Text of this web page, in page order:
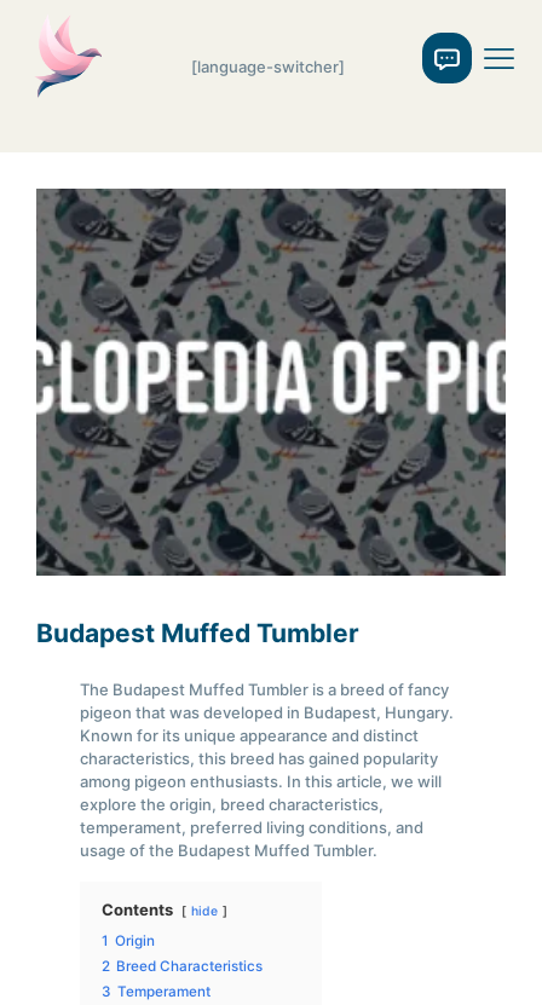
[language-switcher]
Budapest Muffed Tumbler
The Budapest Muffed Tumbler is a breed of fancy
pigeon that was developed in Budapest, Hungary.
Known for its unique appearance and distinct
characteristics, this breed has gained popularity
among pigeon enthusiasts. In this article, we will
explore the origin, breed characteristics,
temperament, preferred living conditions, and
usage of the Budapest Muffed Tumbler.
Contents hide
1 Origin
2 Breed Characteristics
3 Temperament